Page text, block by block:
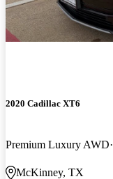
2020 Cadillac XT6
Premium Luxury AWD
McKinney, TX